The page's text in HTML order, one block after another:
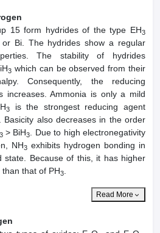
15 form hydrides of the type EH3
Bi. The hydrides show a regular
The stability of hydrides
3 which can be observed from their
Consequently, the reducing
increases. Ammonia is only a mild
3is the strongest reducing agent
Basicity also decreases in the order
3> BiH3
. Due to high electronegativity
NH3 exhibits hydrogen bonding in
state. Because of this, it has higher
that of PH3
Read More